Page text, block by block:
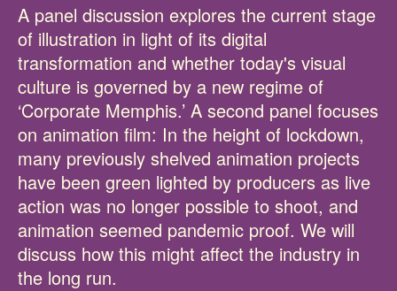
A panel discussion explores the current stage
of illustration in light of its digital
transformation and whether today's visual
culture is governed by a new regime of
‘Corporate Memphis.’ A second panel focuses
on animation film: In the height of lockdown,
many previously shelved animation projects
have been green lighted by producers as live
action was no longer possible to shoot, and
animation seemed pandemic proof. We will
discuss how this might affect the industry in
the long run.